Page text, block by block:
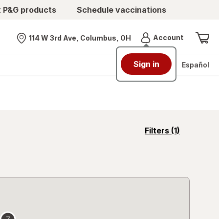
products Schedule vaccinations
Nearest store
114 W 3rd Ave, Columbus, OH AccountMenu
Sign in Español
Filters (1)
opens